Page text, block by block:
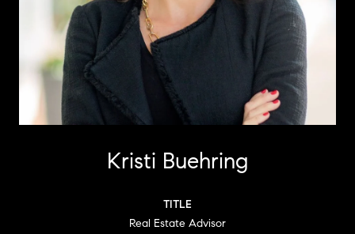
Kristi Buehring
TITLE
Real Estate Advisor